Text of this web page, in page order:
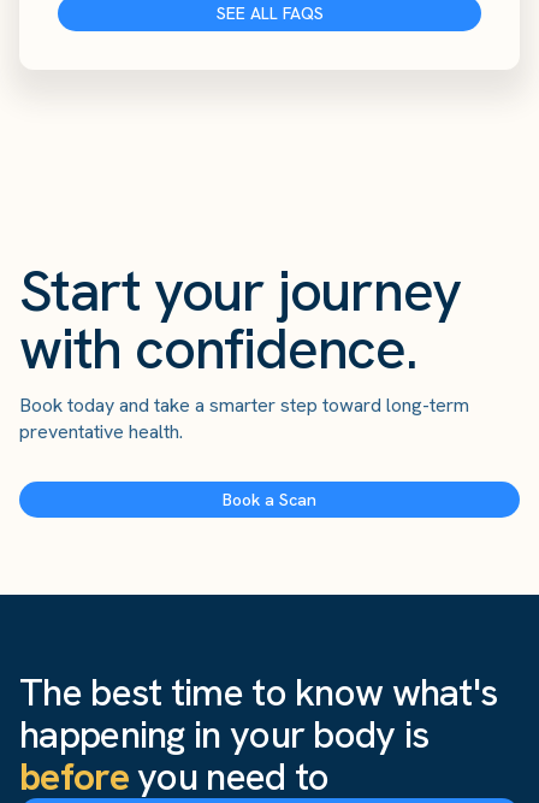
SEE ALL FAQS
Start your journey
with confidence.
Book today and take a smarter step toward long-term
preventative health.
Book a Scan
The best time to know what's
happening in your body is
beforeyou need to